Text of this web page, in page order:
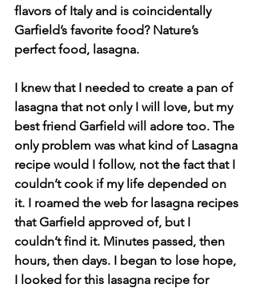
flavors of Italy and is coincidentally
Garfield’s favorite food? Nature’s
perfect food, lasagna.
I knew that I needed to create a pan of
lasagna that not only I will love, but my
best friend Garfield will adore too. The
only problem was what kind of Lasagna
recipe would I follow, not the fact that I
couldn’t cook if my life depended on
it. I roamed the web for lasagna recipes
that Garfield approved of, but I
couldn’t find it. Minutes passed, then
hours, then days. I began to lose hope,
I looked for this lasagna recipe for